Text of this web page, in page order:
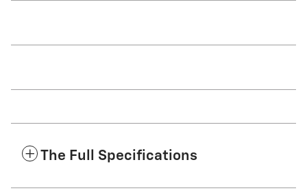
The Full Specifications